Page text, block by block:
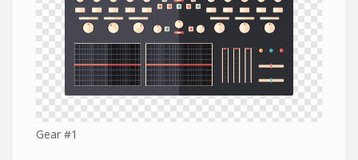
Gear #1